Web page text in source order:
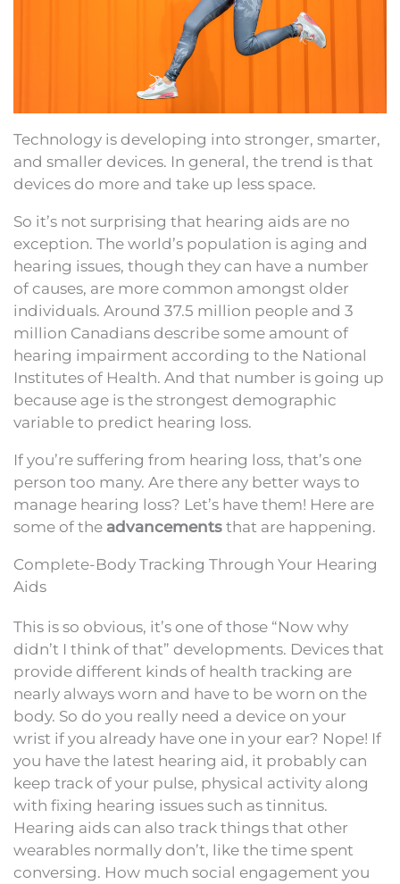
Technology is developing into stronger, smarter,
and smaller devices. In general, the trend is that
devices do more and take up less space.
So it’s not surprising that hearing aids are no
exception. The world’s population is aging and
hearing issues, though they can have a number
of causes, are more common amongst older
individuals. Around 37.5 million people and 3
million Canadians describe some amount of
hearing impairment according to the National
Institutes of Health. And that number is going up
because age is the strongest demographic
variable to predict hearing loss.
If you’re suffering from hearing loss, that’s one
person too many. Are there any better ways to
manage hearing loss? Let’s have them! Here are
some of the advancements that are happening.
Complete-Body Tracking Through Your Hearing
Aids
This is so obvious, it’s one of those “Now why
didn’t I think of that” developments. Devices that
provide different kinds of health tracking are
nearly always worn and have to be worn on the
body. So do you really need a device on your
wrist if you already have one in your ear? Nope! If
you have the latest hearing aid, it probably can
keep track of your pulse, physical activity along
with fixing hearing issues such as tinnitus.
Hearing aids can also track things that other
wearables normally don’t, like the time spent
conversing. How much social engagement you